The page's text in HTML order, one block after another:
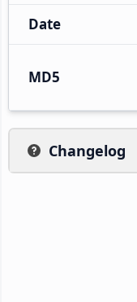
Date
MD5
Changelog